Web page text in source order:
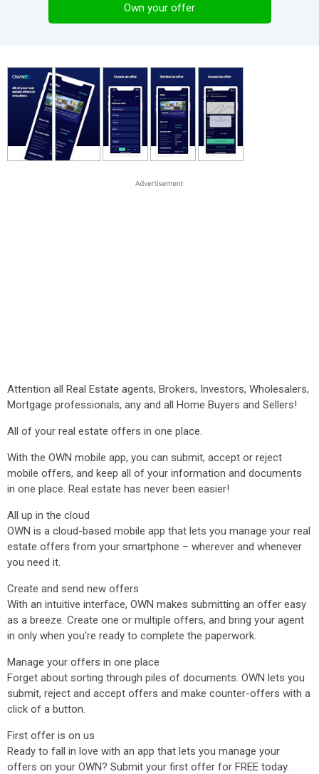
Own your offer
Attention all Real Estate agents, Brokers, Investors, Wholesalers,
Mortgage professionals, any and all Home Buyers and Sellers!
All of your real estate offers in one place.
With the OWN mobile app, you can submit, accept or reject
mobile offers, and keep all of your information and documents
in one place. Real estate has never been easier!
All up in the cloud
OWN is a cloud-based mobile app that lets you manage your real
estate offers from your smartphone – wherever and whenever
you need it.
Create and send new offers
With an intuitive interface, OWN makes submitting an offer easy
as a breeze. Create one or multiple offers, and bring your agent
in only when you’re ready to complete the paperwork.
Manage your offers in one place
Forget about sorting through piles of documents. OWN lets you
submit, reject and accept offers and make counter-offers with a
click of a button.
First offer is on us
Ready to fall in love with an app that lets you manage your
offers on your OWN? Submit your first offer for FREE today.